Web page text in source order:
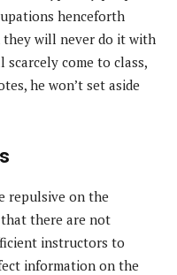
henceforth
they will never do it with
scarcely come to class,
he won’t set aside
repulsive on the
there are not
instructors to
information on the